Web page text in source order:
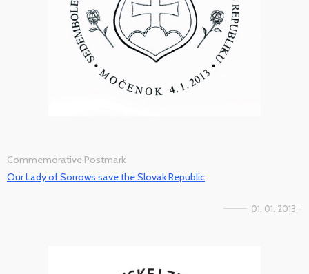
Commemorative Postmark
Our Lady of Sorrows save the Slovak Republic
01. 01. 2013 -